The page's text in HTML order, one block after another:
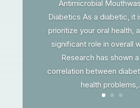
Antimicrobial
Diabetics As a diabetic, it
prioritize your oral health,
significant role in overall
Research has shown
correlation between
health